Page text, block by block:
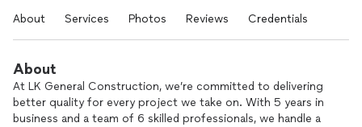
About Services Photos Reviews Credentials
About
At LK General Construction, we’re committed to delivering
better quality for every project we take on. With 5 years in
business and a team of 6 skilled professionals, we handle a